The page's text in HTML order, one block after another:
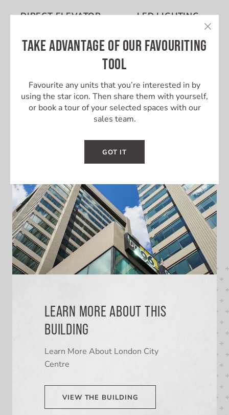
TAKE ADVANTAGE OF OUR FAVOURITING
TOOL
Favourite any units that you’re interested in by
using the star icon. Then share them with yourself,
or book a tour of your selected spaces with our
sales team.
GOT IT
DIRECT ELEVATOR
LED LIGHTING
UNIT SECURITY FULL FLOOR
LEARN MORE ABOUT THIS
BUILDING
Learn More About London City
Centre
VIEW THE BUILDING